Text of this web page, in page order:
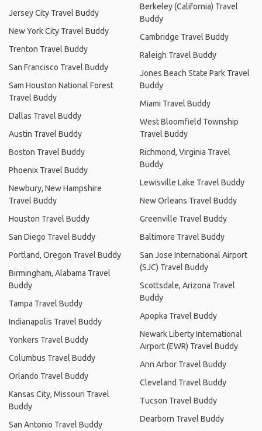
Jersey City Travel Buddy
New York City Travel Buddy
Trenton Travel Buddy
San Francisco Travel Buddy
Sam Houston National Forest
Travel Buddy
Dallas Travel Buddy
Austin Travel Buddy
Boston Travel Buddy
Phoenix Travel Buddy
Newbury, New Hampshire
Travel Buddy
Houston Travel Buddy
San Diego Travel Buddy
Portland, Oregon Travel Buddy
Birmingham, Alabama Travel
Buddy
Tampa Travel Buddy
Indianapolis Travel Buddy
Yonkers Travel Buddy
Columbus Travel Buddy
Orlando Travel Buddy
Kansas City, Missouri Travel
Buddy
San Antonio Travel Buddy
Berkeley (California) Travel
Buddy
Cambridge Travel Buddy
Raleigh Travel Buddy
Jones Beach State Park Travel
Buddy
Miami Travel Buddy
West Bloomfield Township
Travel Buddy
Richmond, Virginia Travel
Buddy
Lewisville Lake Travel Buddy
New Orleans Travel Buddy
Greenville Travel Buddy
Baltimore Travel Buddy
San Jose International Airport
(SJC) Travel Buddy
Scottsdale, Arizona Travel
Buddy
Apopka Travel Buddy
Newark Liberty International
Airport (EWR) Travel Buddy
Ann Arbor Travel Buddy
Cleveland Travel Buddy
Tucson Travel Buddy
Dearborn Travel Buddy